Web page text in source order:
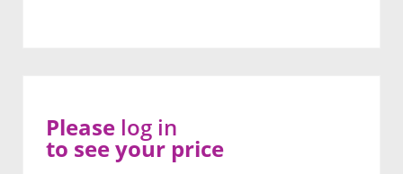
Please log in
to see your price